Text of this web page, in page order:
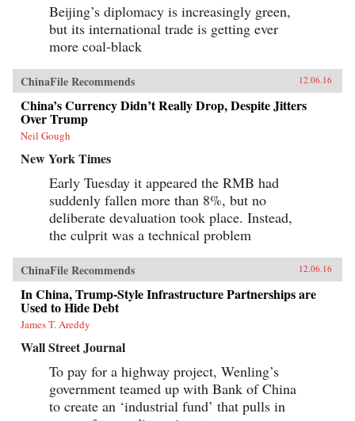
Beijing’s diplomacy is increasingly green,
but its international trade is getting ever
more coal-black
ChinaFile Recommends 12.06.16
China’s Currency Didn’t Really Drop, Despite Jitters
Over Trump
Neil Gough
New York Times
Early Tuesday it appeared the RMB had
suddenly fallen more than 8%, but no
deliberate devaluation took place. Instead,
the culprit was a technical problem
ChinaFile Recommends 12.06.16
In China, Trump-Style Infrastructure Partnerships are
Used to Hide Debt
James T. Areddy
Wall Street Journal
To pay for a highway project, Wenling’s
government teamed up with Bank of China
to create an ‘industrial fund’ that pulls in